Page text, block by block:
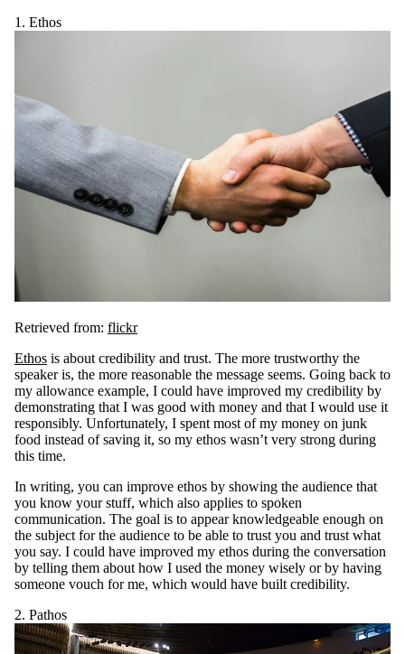
1. Ethos
Retrieved from: flickr
Ethos is about credibility and trust. The more trustworthy the
speaker is, the more reasonable the message seems. Going back to
my allowance example, I could have improved my credibility by
demonstrating that I was good with money and that I would use it
responsibly. Unfortunately, I spent most of my money on junk
food instead of saving it, so my ethos wasn’t very strong during
this time.
In writing, you can improve ethos by showing the audience that
you know your stuff, which also applies to spoken
communication. The goal is to appear knowledgeable enough on
the subject for the audience to be able to trust you and trust what
you say. I could have improved my ethos during the conversation
by telling them about how I used the money wisely or by having
someone vouch for me, which would have built credibility.
2. Pathos